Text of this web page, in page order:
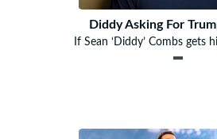
Diddy Asking For
If Sean ‘Diddy’ Combs gets